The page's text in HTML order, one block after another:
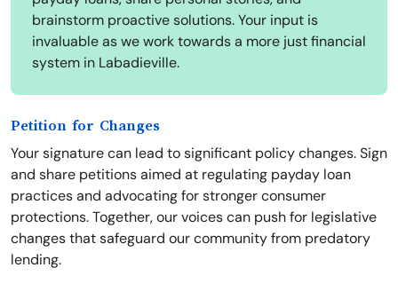
brainstorm proactive solutions. Your input is
invaluable as we work towards a more just financial
system in Labadieville.
Petition for Changes
Your signature can lead to significant policy changes. Sign
and share petitions aimed at regulating payday loan
practices and advocating for stronger consumer
protections. Together, our voices can push for legislative
changes that safeguard our community from predatory
lending.